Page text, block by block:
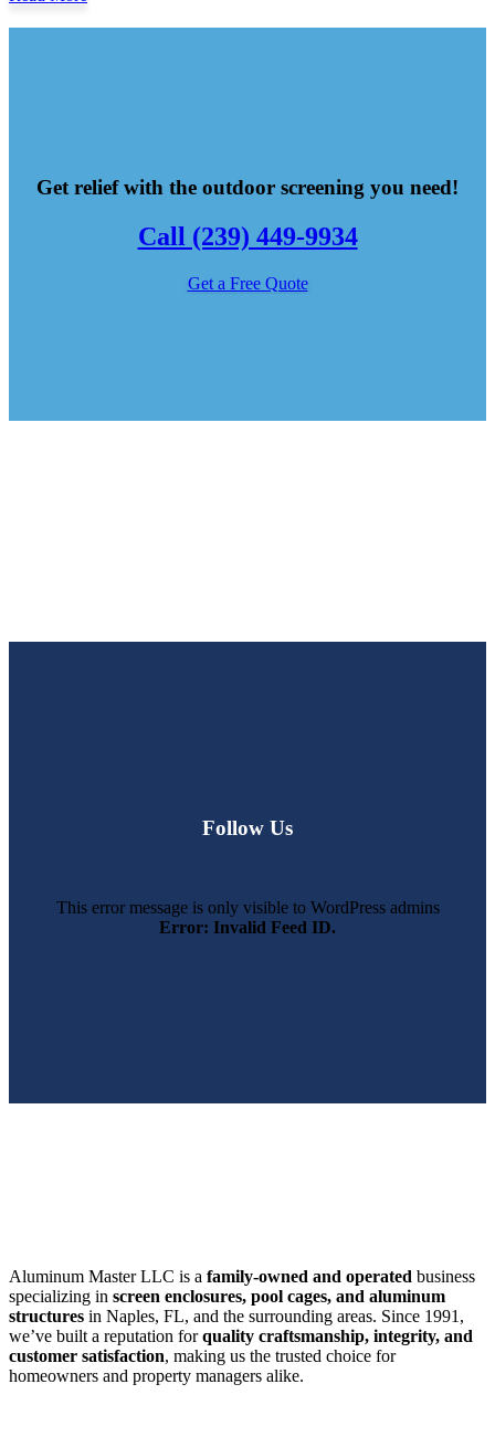
Get relief with the outdoor screening you need!
Call (239) 449-9934
Get a Free Quote
Follow Us
This error message is only visible to WordPress admins
Error: Invalid Feed ID.
Aluminum Master LLC is a family-owned and operated business
specializing in screen enclosures, pool cages, and aluminum
structures in Naples, FL, and the surrounding areas. Since 1991,
we’ve built a reputation forquality craftsmanship, integrity, and
customer satisfaction, making us the trusted choice for
homeowners and property managers alike.